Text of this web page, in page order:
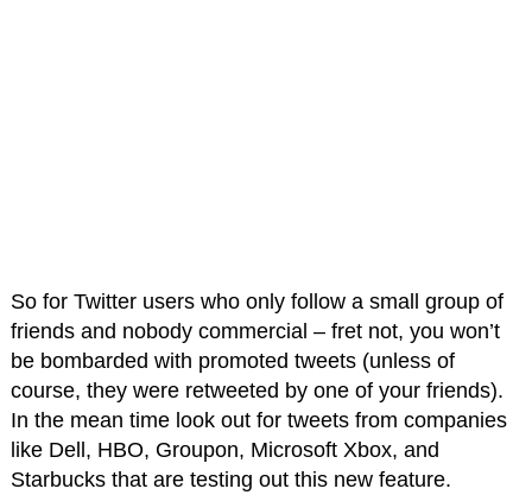
So for Twitter users who only follow a small group of
friends and nobody commercial – fret not, you won’t
be bombarded with promoted tweets (unless of
course, they were retweeted by one of your friends).
In the mean time look out for tweets from companies
like Dell, HBO, Groupon, Microsoft Xbox, and
Starbucks that are testing out this new feature.